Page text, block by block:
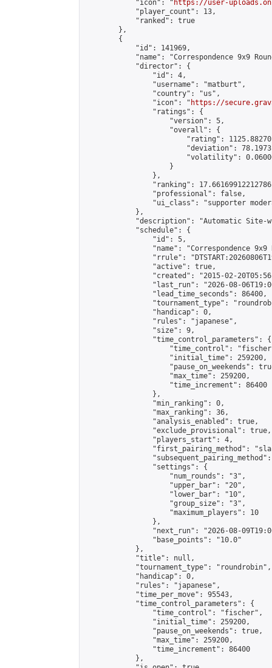
            "icon": "
https://user-
            "player_count": 13,
            "ranked": true
        },
        {
            "id": 141969,
"name": "Correspondence 9x9
            "director": {
                "id": 4,
                "username": "matburt",
                "country": "us",
                "icon": "
https://
                "ratings": {
                    "version": 5,
                    "overall": {
"rating":
"deviation":
"volatility":
                    }
                },
"ranking":
                "professional": false,
"ui_class": "supporter
            },
"description": "Automatic Site-
            "schedule": {
                "id": 5,
"name": "Correspondence 9x9
"rrule":
                "active": true,
"created": "2015-02-
"last_run": "2026-08-
                "lead_time_seconds": 86400,
"tournament_type":
                "handicap": 0,
                "rules": "japanese",
                "size": 9,
                "time_control_parameters": {
"time_control":
                    "initial_time": 259200,
"pause_on_weekends":
                    "max_time": 259200,
                    "time_increment": 86400
                },
                "min_ranking": 0,
                "max_ranking": 36,
                "analysis_enabled": true,
                "exclude_provisional": true,
                "players_start": 4,
"first_pairing_method":
                "settings": {
                    "num_rounds": "3",
                    "upper_bar": "20",
                    "lower_bar": "10",
                    "group_size": "3",
                    "maximum_players": 10
                },
"next_run": "2026-08-
                "base_points": "10.0"
            },
            "title": null,
            "tournament_type": "roundrobin",
            "handicap": 0,
            "rules": "japanese",
            "time_per_move": 95543,
            "time_control_parameters": {
                "time_control": "fischer",
                "initial_time": 259200,
                "pause_on_weekends": true,
                "max_time": 259200,
                "time_increment": 86400
            },